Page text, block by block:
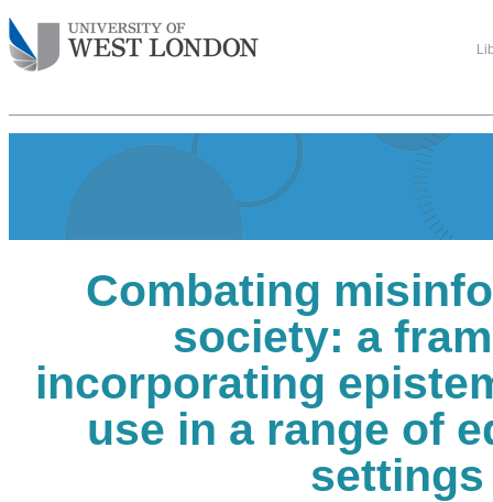
Combating
society: a
incorporating
use in a range of
settings